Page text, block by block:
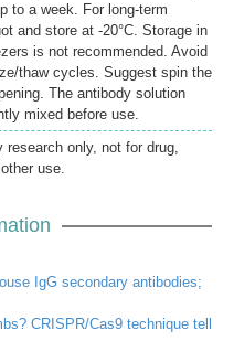
to a week. For long-term
and store at -20°C. Storage in
is not recommended. Avoid
thaw cycles. Suggest spin the
The antibody solution
mixed before use.
research only, not for drug,
use.
IgG secondary antibodies;
CRISPR/Cas9 technique tell